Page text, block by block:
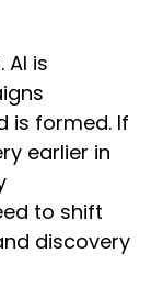
is
is formed. If
earlier in
to shift
discovery